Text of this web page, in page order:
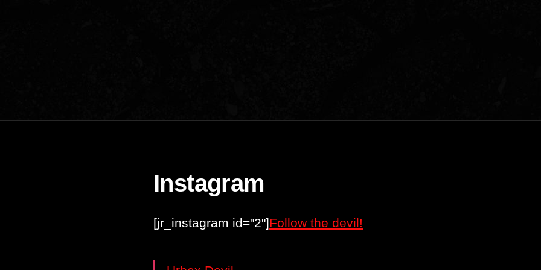
Instagram
[jr_instagram id="2"]Follow the devil!